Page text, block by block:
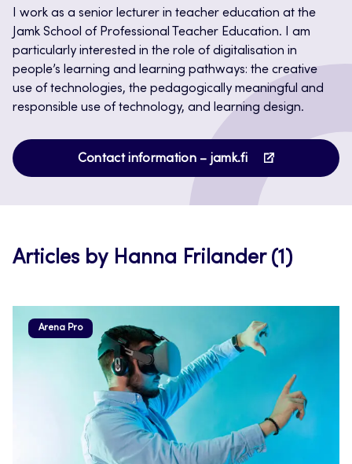
I work as a senior lecturer in teacher education at the
Jamk School of Professional Teacher Education. I am
particularly interested in the role of digitalisation in
people’s learning and learning pathways: the creative
use of technologies, the pedagogically meaningful and
responsible use of technology, and learning design.
Contact information – jamk.fi
Opens
in
Articles by Hanna Frilander (1)
Arena Pro